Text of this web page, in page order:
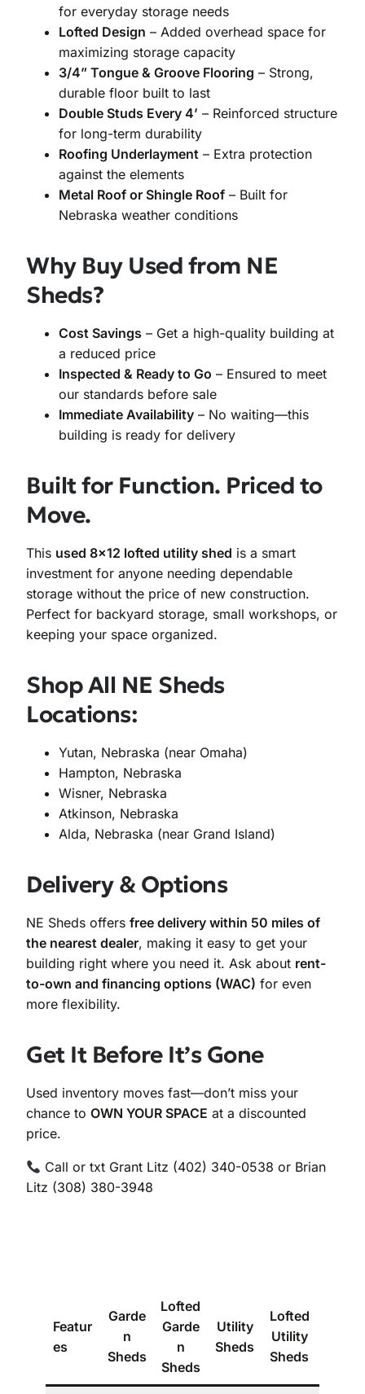
for everyday storage needs
Lofted Design – Added overhead space for
maximizing storage capacity
3/4” Tongue & Groove Flooring – Strong,
durable floor built to last
Double Studs Every 4’ – Reinforced structure
for long-term durability
Roofing Underlayment – Extra protection
against the elements
Metal Roof or Shingle Roof – Built for
Nebraska weather conditions
Why Buy Used from NE
Sheds?
Cost Savings – Get a high-quality building at
a reduced price
Inspected & Ready to Go – Ensured to meet
our standards before sale
Immediate Availability – No waiting—this
building is ready for delivery
Built for Function. Priced to
Move.
This used 8×12 lofted utility shed is a smart
investment for anyone needing dependable
storage without the price of new construction.
Perfect for backyard storage, small workshops, or
keeping your space organized.
Shop All NE Sheds
Locations:
Yutan, Nebraska (near Omaha)
Hampton, Nebraska
Wisner, Nebraska
Atkinson, Nebraska
Alda, Nebraska (near Grand Island)
Delivery & Options
NE Sheds offers free delivery within 50 miles of
the nearest dealer, making it easy to get your
building right where you need it. Ask about rent-
to-own and financing options (WAC) for even
more flexibility.
Get It Before It’s Gone
Used inventory moves fast—don’t miss your
chance to OWN YOUR SPACE at a discounted
price.
Call or txt Grant Litz (402) 340-0538 or Brian
Litz (308) 380-3948
Featur
es
Garde
n
Sheds
Lofted
Garde
n
Sheds
Utility
Sheds
Lofted
Utility
Sheds